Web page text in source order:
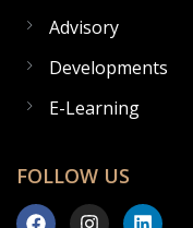
Advisory
Developments
E-Learning
FOLLOW US